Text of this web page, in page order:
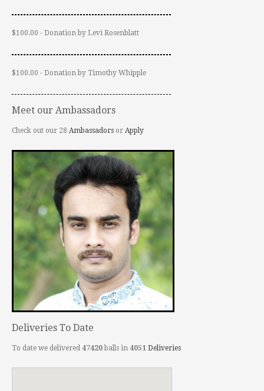
$100.00 - Donation by Levi Rosenblatt
$100.00 - Donation by Timothy Whipple
Meet our Ambassadors
Check out our 28 Ambassadors or Apply
Deliveries To Date
To date we delivered 47420balls in 4051 Deliveries